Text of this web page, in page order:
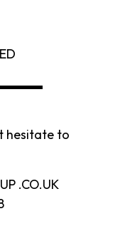
hesitate to
.CO.UK